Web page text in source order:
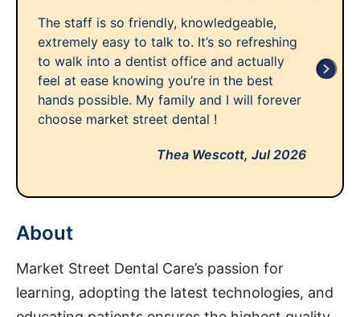
The staff is so friendly, knowledgeable,
extremely easy to talk to. It’s so refreshing
to walk into a dentist office and actually
feel at ease knowing you’re in the best
hands possible. My family and I will forever
choose market street dental !
Thea Wescott, Jul 2026
About
Market Street Dental Care’s passion for
learning, adopting the latest technologies, and